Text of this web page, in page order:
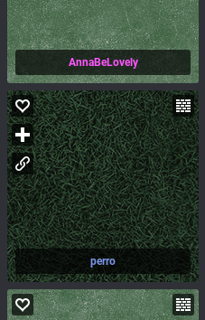
AnnaBeLovely
perro